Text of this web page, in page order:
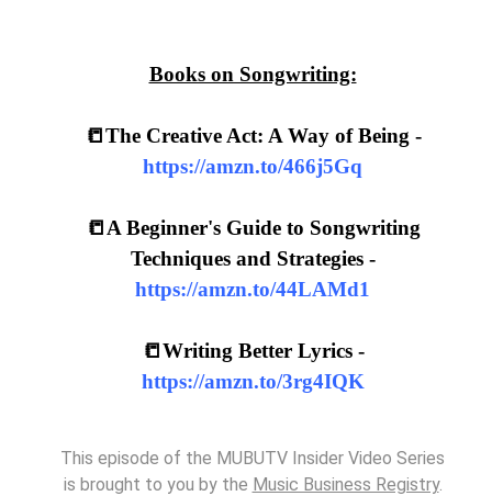
Books on Songwriting:
📒The Creative Act: A Way of Being -
https://amzn.to/466j5Gq
📒A Beginner's Guide to Songwriting
Techniques and Strategies -
https://amzn.to/44LAMd1
📒Writing Better Lyrics -
https://amzn.to/3rg4IQK
This episode of the MUBUTV Insider Video Series
is brought to you by the Music Business Registry.